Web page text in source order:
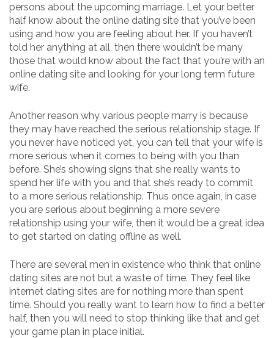
persons about the upcoming marriage. Let your better
half know about the online dating site that you’ve been
using and how you are feeling about her. If you haven’t
told her anything at all, then there wouldn’t be many
those that would know about the fact that you’re with an
online dating site and looking for your long term future
wife.
Another reason why various people marry is because
they may have reached the serious relationship stage. If
you never have noticed yet, you can tell that your wife is
more serious when it comes to being with you than
before. She’s showing signs that she really wants to
spend her life with you and that she’s ready to commit
to a more serious relationship. Thus once again, in case
you are serious about beginning a more severe
relationship using your wife, then it would be a great idea
to get started on dating offline as well.
There are several men in existence who think that online
dating sites are not but a waste of time. They feel like
internet dating sites are for nothing more than spent
time. Should you really want to learn how to find a better
half, then you will need to stop thinking like that and get
your game plan in place initial.